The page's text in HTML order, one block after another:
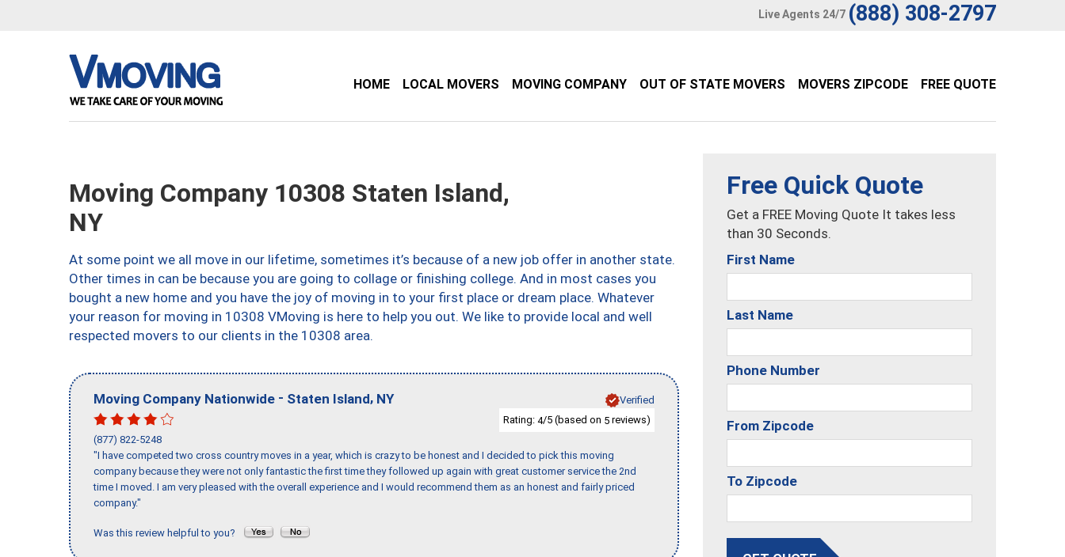
Live Agents 24/7 (888) 308-2797
HOME LOCAL MOVERS MOVING COMPANY OUT OF STATE MOVERS MOVERS ZIPCODE FREE QUOTE
Moving Company 10308 Staten Island,
NY
At some point we all move in our lifetime, sometimes it’s because of a new job offer in another state.
Other times in can be because you are going to collage or finishing college. And in most cases you
bought a new home and you have the joy of moving in to your first place or dream place. Whatever
your reason for moving in 10308 VMoving is here to help you out. We like to provide local and well
respected movers to our clients in the 10308 area.
Moving Company Nationwide - Staten Island, NY
Verified
Rating: 4/5 (based on 5 reviews)
(877) 822-5248
"I have competed two cross country moves in a year, which is crazy to be honest and I decided to pick this moving
company because they were not only fantastic the first time they followed up again with great customer service the 2nd
time I moved. I am very pleased with the overall experience and I would recommend them as an honest and fairly priced
company."
Was this review helpful to you?
Free Quick Quote
Get a FREE Moving Quote It takes less
than 30 Seconds.
First Name
Last Name
Phone Number
From Zipcode
To Zipcode